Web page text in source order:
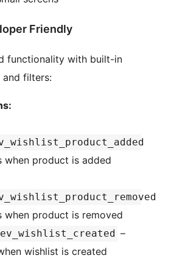
Friendly
functionality with built-in
and filters:
when product is added
when product is removed
–
wishlist is created